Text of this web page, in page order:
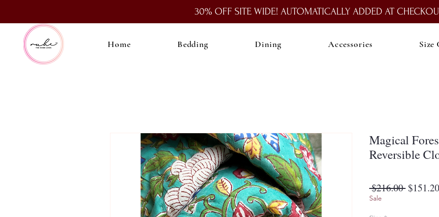
30% OFF SITE WIDE! AUTOMATICALLY ADDED AT
Home Bedding Dining Accessories Size
Magical
Reversible
$216.00 Regular
$151.20
Sale